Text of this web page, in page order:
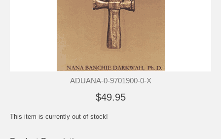
ADUANA-0-9701900-0-X
$49.95
This item is currently out of stock!